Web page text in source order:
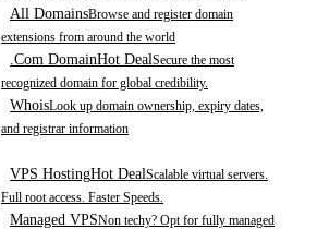
All DomainsBrowse and register domain
extensions from around the world
.Com DomainHot DealSecure the most
recognized domain for global credibility.
WhoisLook up domain ownership, expiry dates,
and registrar information
VPS HostingHot DealScalable virtual servers.
Full root access. Faster Speeds.
Managed VPSNon techy? Opt for fully managed